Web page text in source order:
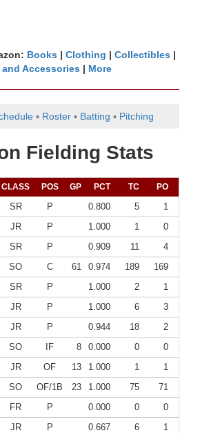
Books | Clothing | Collectibles |
Accessories | More
▪ Roster ▪ Batting ▪ Pitching
Fielding Stats
CLASS POS GP PCT TC PO
SR P 0.800 5 1
JR P 1.000 1 0
SR P 0.909 11 4
SO C 61 0.974 189 169
SR P 1.000 2 1
JR P 1.000 6 3
JR P 0.944 18 2
SO IF 8 0.000 0 0
JR OF 13 1.000 1 1
SO OF/1B 23 1.000 75 71
FR P 0.000 0 0
JR P 0.667 6 1